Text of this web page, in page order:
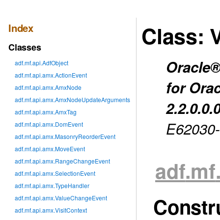
Index
Classes
adf.mf.api.AdfObject
adf.mf.api.amx.ActionEvent
adf.mf.api.amx.AmxNode
adf.mf.api.amx.AmxNodeUpdateArguments
adf.mf.api.amx.AmxTag
adf.mf.api.amx.DomEvent
adf.mf.api.amx.MasonryReorderEvent
adf.mf.api.amx.MoveEvent
adf.mf.api.amx.RangeChangeEvent
adf.mf.api.amx.SelectionEvent
adf.mf.api.amx.TypeHandler
adf.mf.api.amx.ValueChangeEvent
adf.mf.api.amx.VisitContext
Class:
for
adf.mf